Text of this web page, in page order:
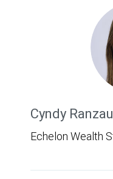
Cyndy Ranzau
Echelon Wealth